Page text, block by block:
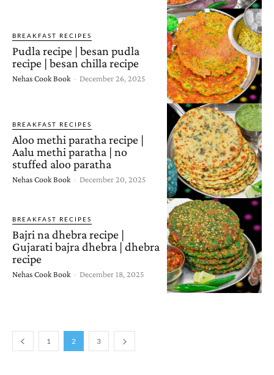
BREAKFAST RECIPES
Pudla recipe | besan pudla
recipe | besan chilla recipe
Nehas Cook Book - December 26, 2025
BREAKFAST RECIPES
Aloo methi paratha recipe |
Aalu methi paratha | no
stuffed aloo paratha
Nehas Cook Book - December 20, 2025
BREAKFAST RECIPES
Bajri na dhebra recipe |
Gujarati bajra dhebra | dhebra
recipe
Nehas Cook Book - December 18, 2025
1 2 3